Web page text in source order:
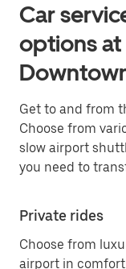
Car
options
Get to and from
Choose from
slow airport
you need to
Private rides
Choose from
airport in